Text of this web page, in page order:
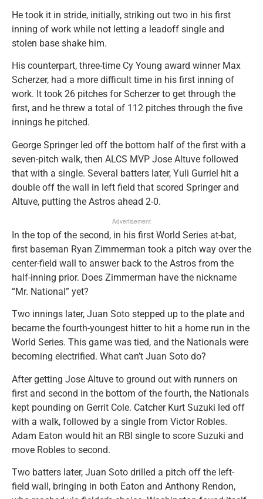
He took it in stride, initially, striking out two in his first
inning of work while not letting a leadoff single and
stolen base shake him.
His counterpart, three-time Cy Young award winner Max
Scherzer, had a more difficult time in his first inning of
work. It took 26 pitches for Scherzer to get through the
first, and he threw a total of 112 pitches through the five
innings he pitched.
George Springer led off the bottom half of the first with a
seven-pitch walk, then ALCS MVP Jose Altuve followed
that with a single. Several batters later, Yuli Gurriel hit a
double off the wall in left field that scored Springer and
Altuve, putting the Astros ahead 2-0.
Advertisement
In the top of the second, in his first World Series at-bat,
first baseman Ryan Zimmerman took a pitch way over the
center-field wall to answer back to the Astros from the
half-inning prior. Does Zimmerman have the nickname
“Mr. National” yet?
Two innings later, Juan Soto stepped up to the plate and
became the fourth-youngest hitter to hit a home run in the
World Series. This game was tied, and the Nationals were
becoming electrified. What can’t Juan Soto do?
After getting Jose Altuve to ground out with runners on
first and second in the bottom of the fourth, the Nationals
kept pounding on Gerrit Cole. Catcher Kurt Suzuki led off
with a walk, followed by a single from Victor Robles.
Adam Eaton would hit an RBI single to score Suzuki and
move Robles to second.
Two batters later, Juan Soto drilled a pitch off the left-
field wall, bringing in both Eaton and Anthony Rendon,